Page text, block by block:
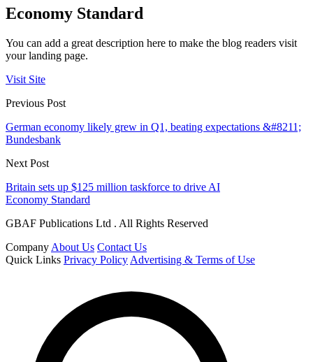
Economy Standard
You can add a great description here to make the blog readers visit
your landing page.
Visit Site
Previous Post
German economy likely grew in Q1, beating expectations &#8211;
Bundesbank
Next Post
Britain sets up $125 million taskforce to drive AI
Economy Standard
GBAF Publications Ltd . All Rights Reserved
Company About Us Contact Us
Quick Links Privacy Policy Advertising & Terms of Use